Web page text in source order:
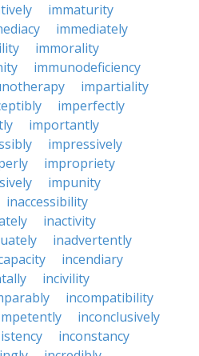
immaturity
immediately
immorality
immunodeficiency
impartiality
imperfectly
importantly
impressively
impropriety
impunity
inaccessibility
inactivity
inadvertently
incendiary
incivility
incompatibility
inconclusively
inconstancy